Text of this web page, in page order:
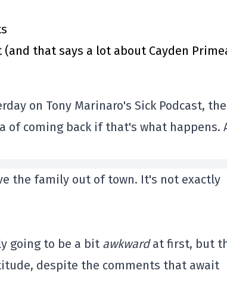
that says a lot about Cayden
on Tony Marinaro's Sick Podcast, the
of coming back if that's what happens.
the family out of town. It's not exactly
going to be a bit awkwardat first, but
despite the comments that await